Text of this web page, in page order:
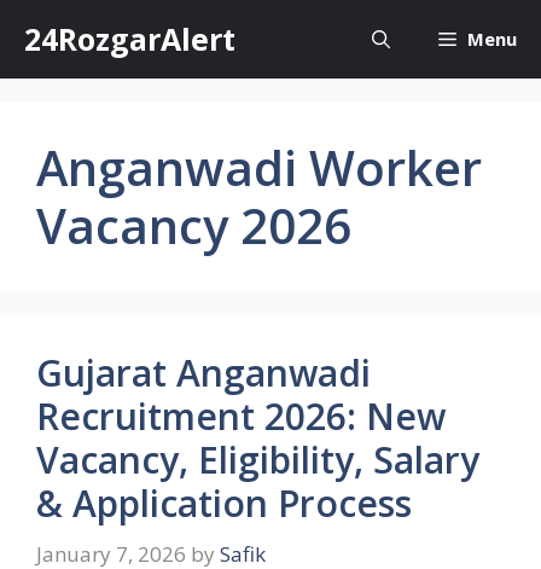
content
24RozgarAlert Menu
Anganwadi Worker
Vacancy 2026
Gujarat Anganwadi
Recruitment 2026: New
Vacancy, Eligibility, Salary
& Application Process
January 7, 2026 by Safik